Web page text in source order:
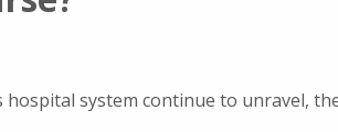
hospital system continue to unravel,